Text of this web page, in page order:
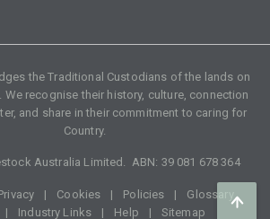
the Traditional Custodians of the lands on
We recognise their history, culture, connection
and share in their commitment to caring for
Country.
Australia Limited. ABN: 39 081 678 364
Cookies Policies
Glossary
Industry Links Help Sitemap